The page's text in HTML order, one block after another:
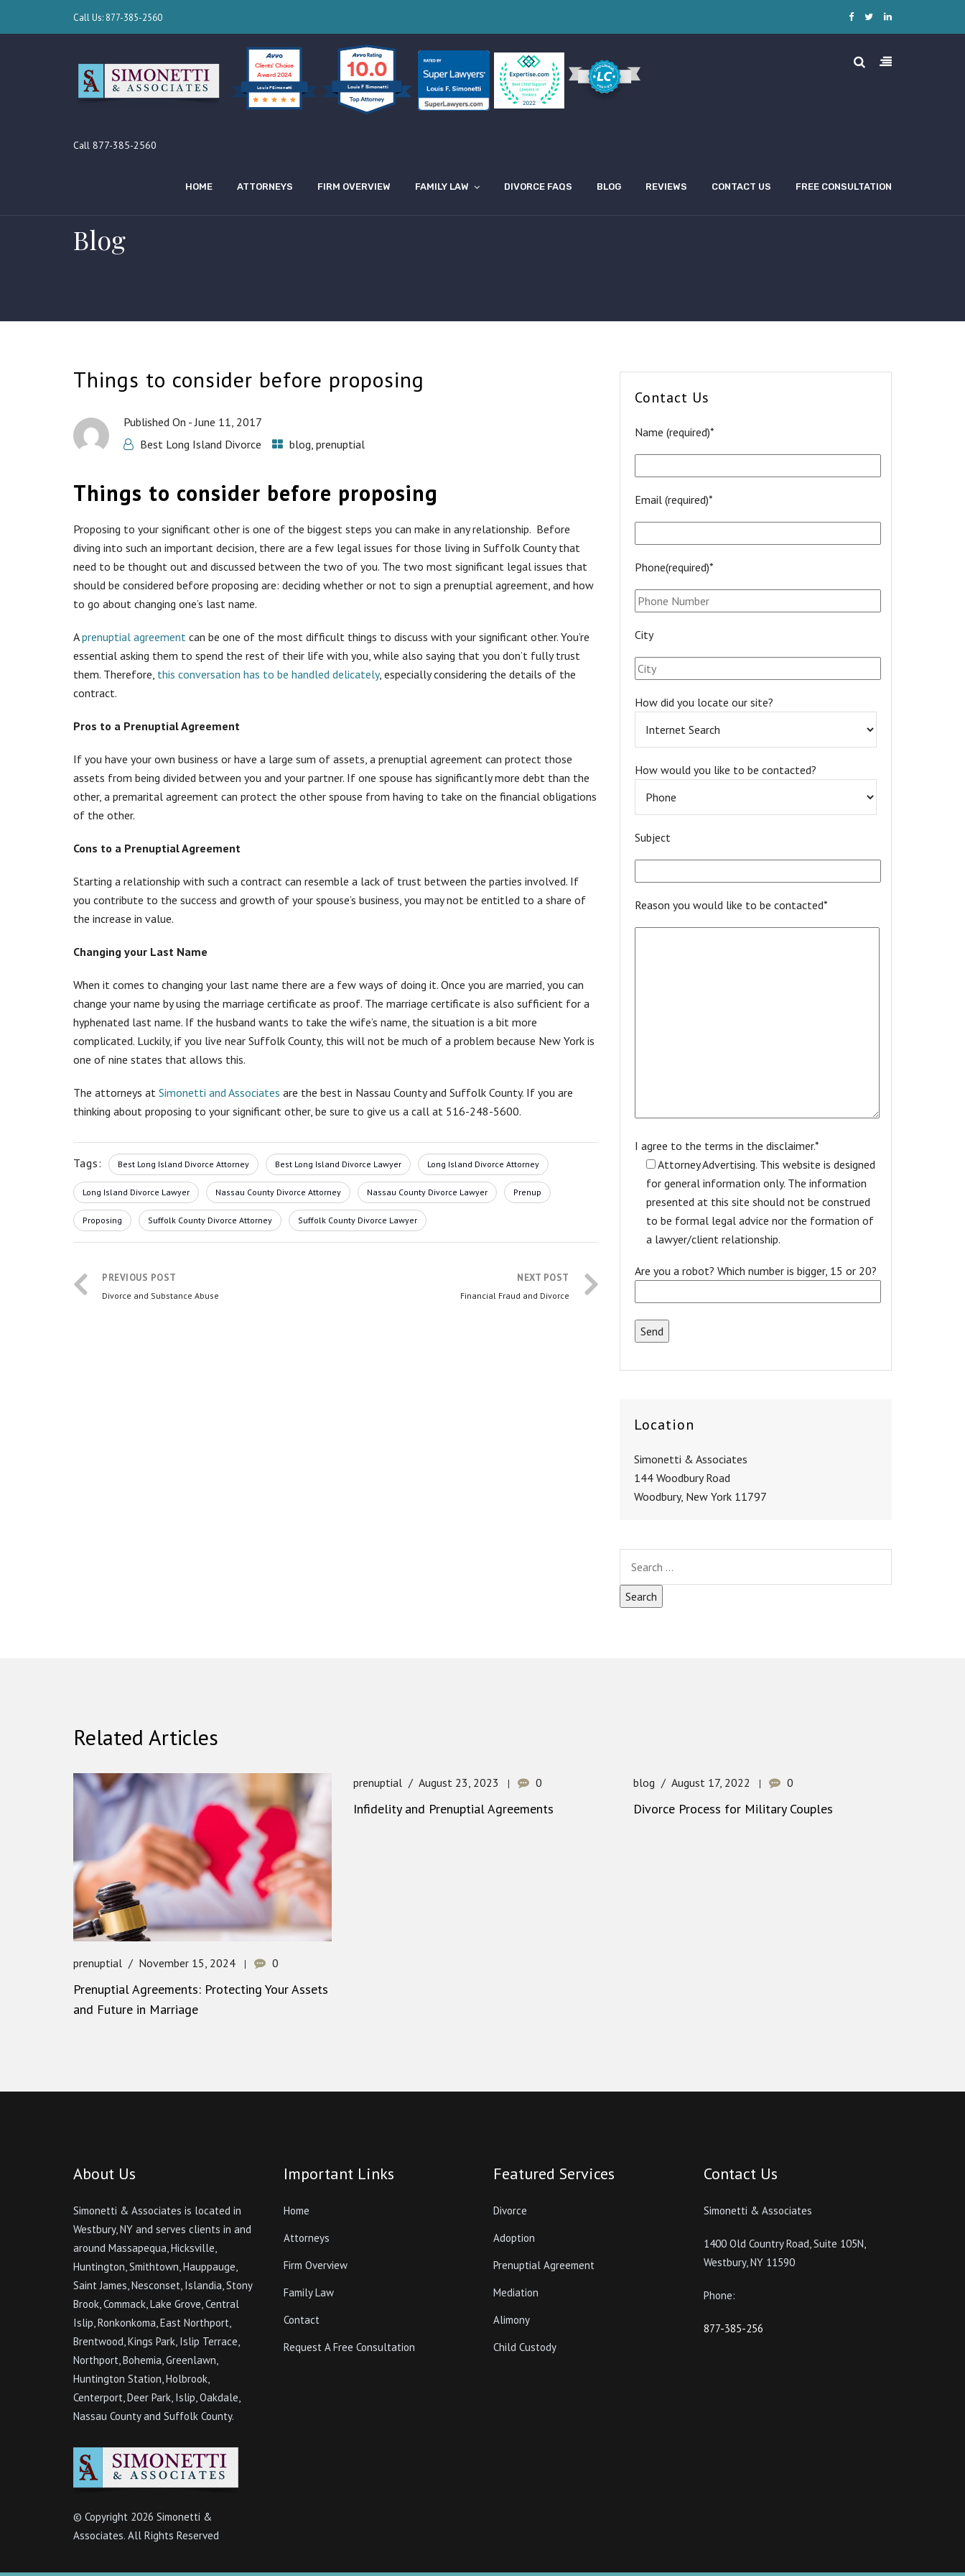
Call Us: 877-385-2560
Louis F Simonetti
Clients’ Choice
Award 2024
10.0
Louis F Simonetti
Call 877-385-2560
HOME ATTORNEYS FIRM OVERVIEW FAMILY LAW DIVORCE FAQS BLOG REVIEWS CONTACT US FREE CONSULTATION
Blog
Things to consider before proposing
Published On -June 11, 2017
Best Long Island Divorce
blog, prenuptial
Things to consider before proposing
Proposing to your significant other is one of the biggest steps you can make in any relationship. Before
diving into such an important decision, there are a few legal issues for those living in Suffolk County that
need to be thought out and discussed between the two of you. The two most significant legal issues that
should be considered before proposing are: deciding whether or not to sign a prenuptial agreement, and how
to go about changing one’s last name.
Aprenuptial agreement can be one of the most difficult things to discuss with your significant other. You’re
essential asking them to spend the rest of their life with you, while also saying that you don’t fully trust
them. Therefore, this conversation has to be handled delicately, especially considering the details of the
contract.
Pros to a Prenuptial Agreement
If you have your own business or have a large sum of assets, a prenuptial agreement can protect those
assets from being divided between you and your partner. If one spouse has significantly more debt than the
other, a premarital agreement can protect the other spouse from having to take on the financial obligations
of the other.
Cons to a Prenuptial Agreement
Starting a relationship with such a contract can resemble a lack of trust between the parties involved. If
you contribute to the success and growth of your spouse’s business, you may not be entitled to a share of
the increase in value.
Changing your Last Name
When it comes to changing your last name there are a few ways of doing it. Once you are married, you can
change your name by using the marriage certificate as proof. The marriage certificate is also sufficient for a
hyphenated last name. If the husband wants to take the wife’s name, the situation is a bit more
complicated. Luckily, if you live near Suffolk County, this will not be much of a problem because New York is
one of nine states that allows this.
The attorneys at Simonetti and Associates are the best in Nassau County and Suffolk County. If you are
thinking about proposing to your significant other, be sure to give us a call at 516-248-5600.
Tags: Best Long Island Divorce Attorney Best Long Island Divorce Lawyer Long Island Divorce Attorney
Long Island Divorce Lawyer Nassau County Divorce Attorney Nassau County Divorce Lawyer Prenup
Proposing Suffolk County Divorce Attorney Suffolk County Divorce Lawyer
PREVIOUS POST
Divorce and Substance Abuse
NEXT POST
Financial Fraud and Divorce
Contact Us
Name (required)*
Email (required)*
Phone(required)*
City
How did you locate our site?
How would you like to be contacted?
Subject
Reason you would like to be contacted*
I agree to the terms in the disclaimer.*
Attorney Advertising. This website is designed
for general information only. The information
presented at this site should not be construed
to be formal legal advice nor the formation of
a lawyer/client relationship.
Are you a robot? Which number is bigger, 15 or 20?
Location
Simonetti & Associates
144 Woodbury Road
Woodbury, New York 11797
Related Articles
prenuptial November 15, 2024 0
Prenuptial Agreements: Protecting Your Assets
and Future in Marriage
prenuptial August 23, 2023 0
Infidelity and Prenuptial Agreements
blog August 17, 2022 0
Divorce Process for Military Couples
About Us
Simonetti & Associates is located in
Westbury, NY and serves clients in and
around Massapequa, Hicksville,
Huntington, Smithtown, Hauppauge,
Saint James, Nesconset, Islandia, Stony
Brook, Commack, Lake Grove, Central
Islip, Ronkonkoma, East Northport,
Brentwood, Kings Park, Islip Terrace,
Northport, Bohemia, Greenlawn,
Huntington Station, Holbrook,
Centerport, Deer Park, Islip, Oakdale,
Nassau County and Suffolk County.
© Copyright 2026 Simonetti &
Associates. All Rights Reserved
Important Links
Home
Attorneys
Firm Overview
Family Law
Contact
Request A Free Consultation
Featured Services
Divorce
Adoption
Prenuptial Agreement
Mediation
Alimony
Child Custody
Contact Us
Simonetti & Associates
1400 Old Country Road, Suite 105N,
Westbury, NY 11590
Phone:
877-385-256